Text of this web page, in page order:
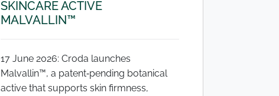
SKINCARE ACTIVE
MALVALLIN™
17 June 2026: Croda launches
Malvallin™, a patent‑pending botanical
active that supports skin firmness,